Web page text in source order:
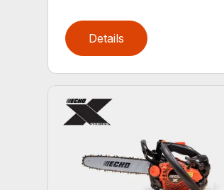
Details